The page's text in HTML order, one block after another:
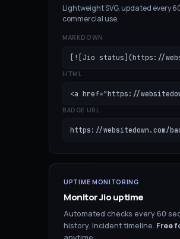
Lightweight SVG, updated every
commercial use.
MARKDOWN
[![Jio status](https://
HTML
<a href="https://
BADGE URL
https://websitedown.com/
UPTIME MONITORING
MonitorJiouptime
Automated checks every 60
history. Incident timeline. Free